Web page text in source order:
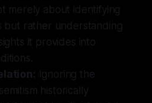
merely about identifying
but rather understanding
it provides into
Ignoring the
historically